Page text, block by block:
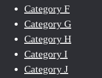
Category F
Category G
Category H
Category I
Category J